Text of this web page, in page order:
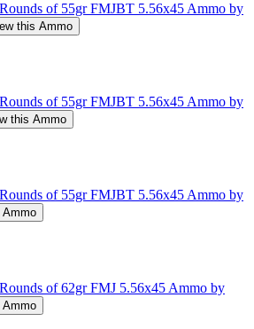
of 55gr FMJBT 5.56x45 Ammo by
this Ammo
of 55gr FMJBT 5.56x45 Ammo by
this Ammo
of 55gr FMJBT 5.56x45 Ammo by
of 62gr FMJ 5.56x45 Ammo by